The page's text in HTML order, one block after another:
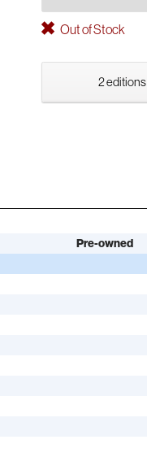
Out of Stock
2
Pre-owned